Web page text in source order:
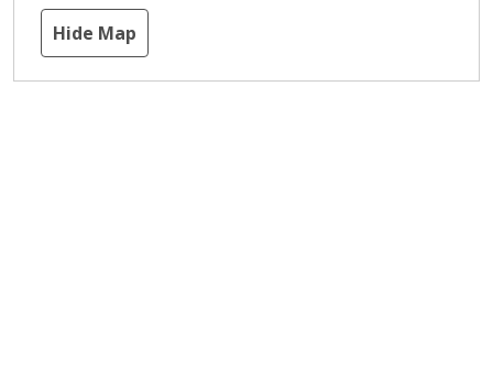
Hide Map